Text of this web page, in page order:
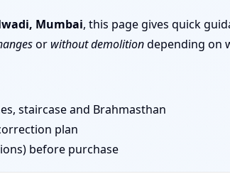
Mumbai, this page gives quick
or without demolitiondepending on
staircase and Brahmasthan
plan
before purchase